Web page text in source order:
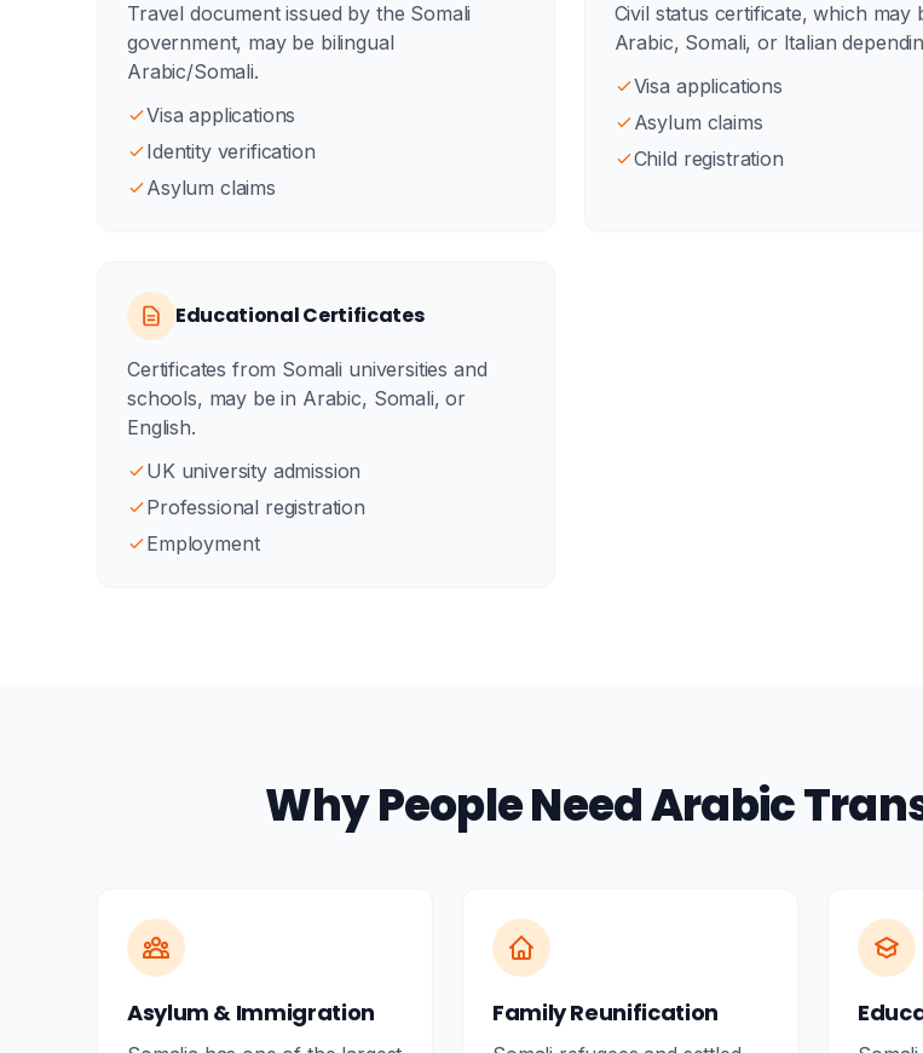
Travel document issued by the Somali
government, may be bilingual
Arabic/Somali.
Visa applications
Identity verification
Asylum claims
Civil status certificate, which may
Arabic, Somali, or Italian
Visa applications
Asylum claims
Child registration
Educational Certificates
Certificates from Somali universities and
schools, may be in Arabic, Somali, or
English.
UK university admission
Professional registration
Employment
Why People Need Arabic
Asylum & Immigration Family Reunification